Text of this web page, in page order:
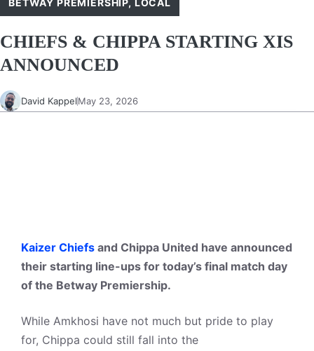
BETWAY PREMIERSHIP, LOCAL
CHIEFS & CHIPPA STARTING XIS
ANNOUNCED
David KappelMay 23, 2026
Kaizer Chiefs and Chippa United have announced
their starting line-ups for today’s final match day
of the Betway Premiership.
While Amkhosi have not much but pride to play
for, Chippa could still fall into the